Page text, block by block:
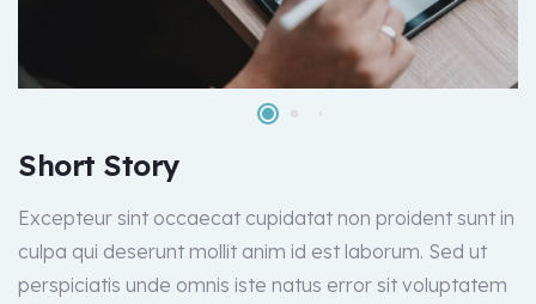
Short Story
Excepteur sint occaecat cupidatat non proident sunt in
culpa qui deserunt mollit anim id est laborum. Sed ut
perspiciatis unde omnis iste natus error sit voluptatem